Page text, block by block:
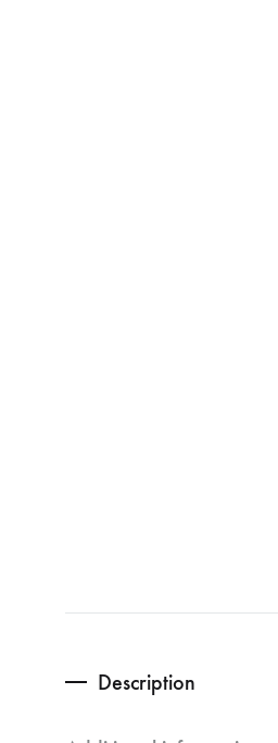
Description